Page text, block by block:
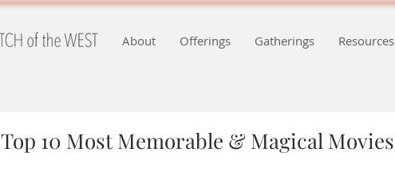
About Offerings Gatherings Resources
Top 10 Most Memorable & Magical Movies